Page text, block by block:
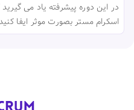
در این دوره پیشرفته یاد می
اسکرام مستر بصورت موثر ایفا